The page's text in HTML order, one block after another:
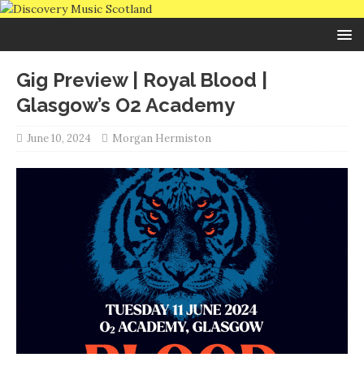
Gig Preview | Royal Blood |
Glasgow’s O2 Academy
June 10, 2024 Morgan Hermiston